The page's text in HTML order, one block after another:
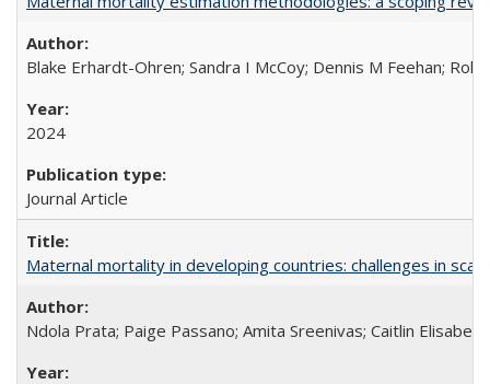
Blake Erhardt-Ohren; Sandra I McCoy; Dennis M Feehan;
2024
Journal Article
Maternal mortality in developing countries: challenges in
Ndola Prata; Paige Passano; Amita Sreenivas; Caitlin